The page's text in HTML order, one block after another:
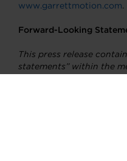
www.garrettmotion.com.
Forward-Looking
This press release
statements” within the